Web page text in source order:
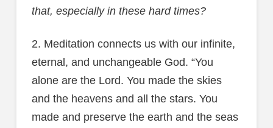
that, especially in these hard times?
2. Meditation connects us with our infinite,
eternal, and unchangeable God. “You
alone are the Lord. You made the skies
and the heavens and all the stars. You
made and preserve the earth and the seas